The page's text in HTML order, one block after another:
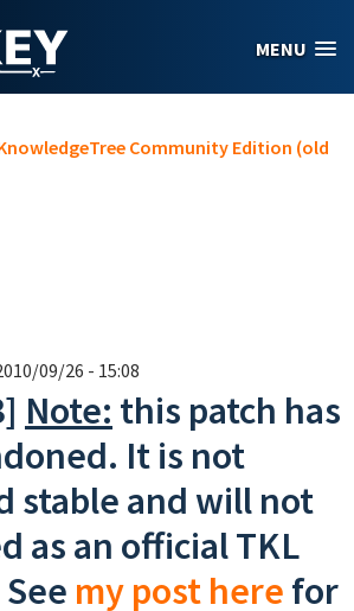
MENU
Community Edition (old
09/26 - 15:08
Note: this patch has
It is not
stable and will not
as an official TKL
my post here for